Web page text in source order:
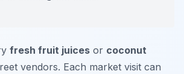
fresh fruit juices or coconut
vendors. Each market visit can